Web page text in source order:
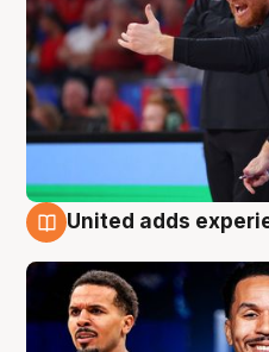
United adds